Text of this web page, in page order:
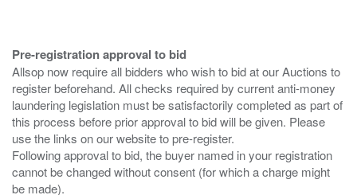
Pre-registration approval to bid
Allsop now require all bidders who wish to bid at our Auctions to
register beforehand. All checks required by current anti-money
laundering legislation must be satisfactorily completed as part of
this process before prior approval to bid will be given. Please
use the links on our website to pre-register.
Following approval to bid, the buyer named in your registration
cannot be changed without consent (for which a charge might